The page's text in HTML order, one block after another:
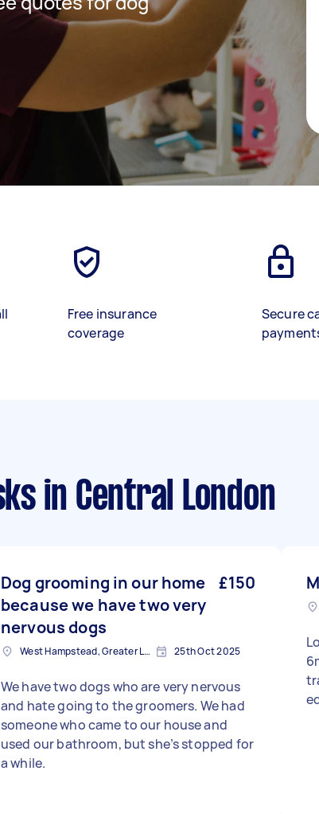
Free insurance
coverage
Secure
in Central London
Dog grooming in our home
because we have two very
nervous dogs
£150
West Hampstead, Greater London, NW6 25th Oct 2025
We have two dogs who are very nervous
and hate going to the groomers. We had
someone who came to our house and
used our bathroom, but she’s stopped for
a while.